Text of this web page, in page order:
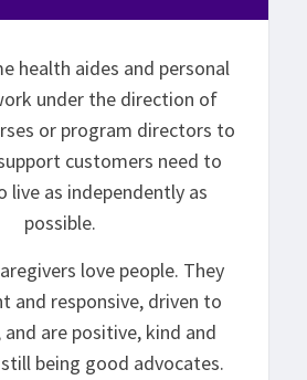
health aides and personal
under the direction of
or program directors to
customers need to
live as independently as
possible.
love people. They
and responsive, driven to
and are positive, kind and
being good advocates.